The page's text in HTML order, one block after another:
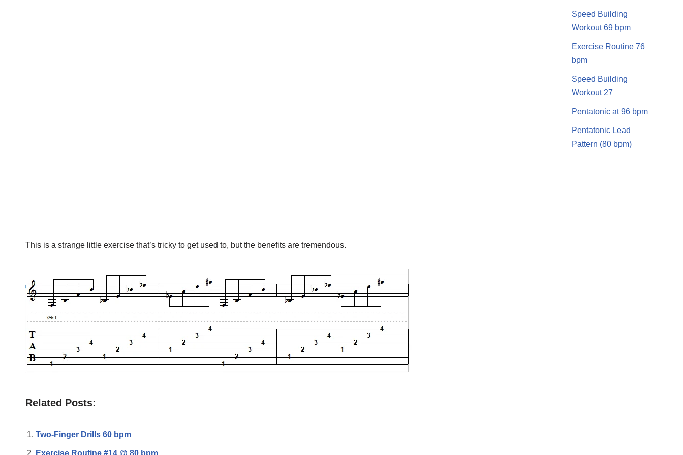
This is a strange little exercise that’s tricky to get used to, but the benefits are tremendous.
Related Posts:
Two-Finger Drills 60 bpm
Exercise Routine #14 @ 80 bpm
Speed Building
Workout 69 bpm
Exercise Routine 76
bpm
Speed Building
Workout 27
Pentatonic at 96 bpm
Pentatonic Lead
Pattern (80 bpm)